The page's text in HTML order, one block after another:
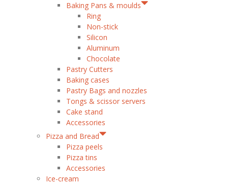
Baking Pans & moulds
Ring
Non-stick
Silicon
Aluminum
Chocolate
Pastry Cutters
Baking cases
Pastry Bags and nozzles
Tongs & scissor servers
Cake stand
Accessories
Pizza and Bread
Pizza peels
Pizza tins
Accessories
Ice-cream